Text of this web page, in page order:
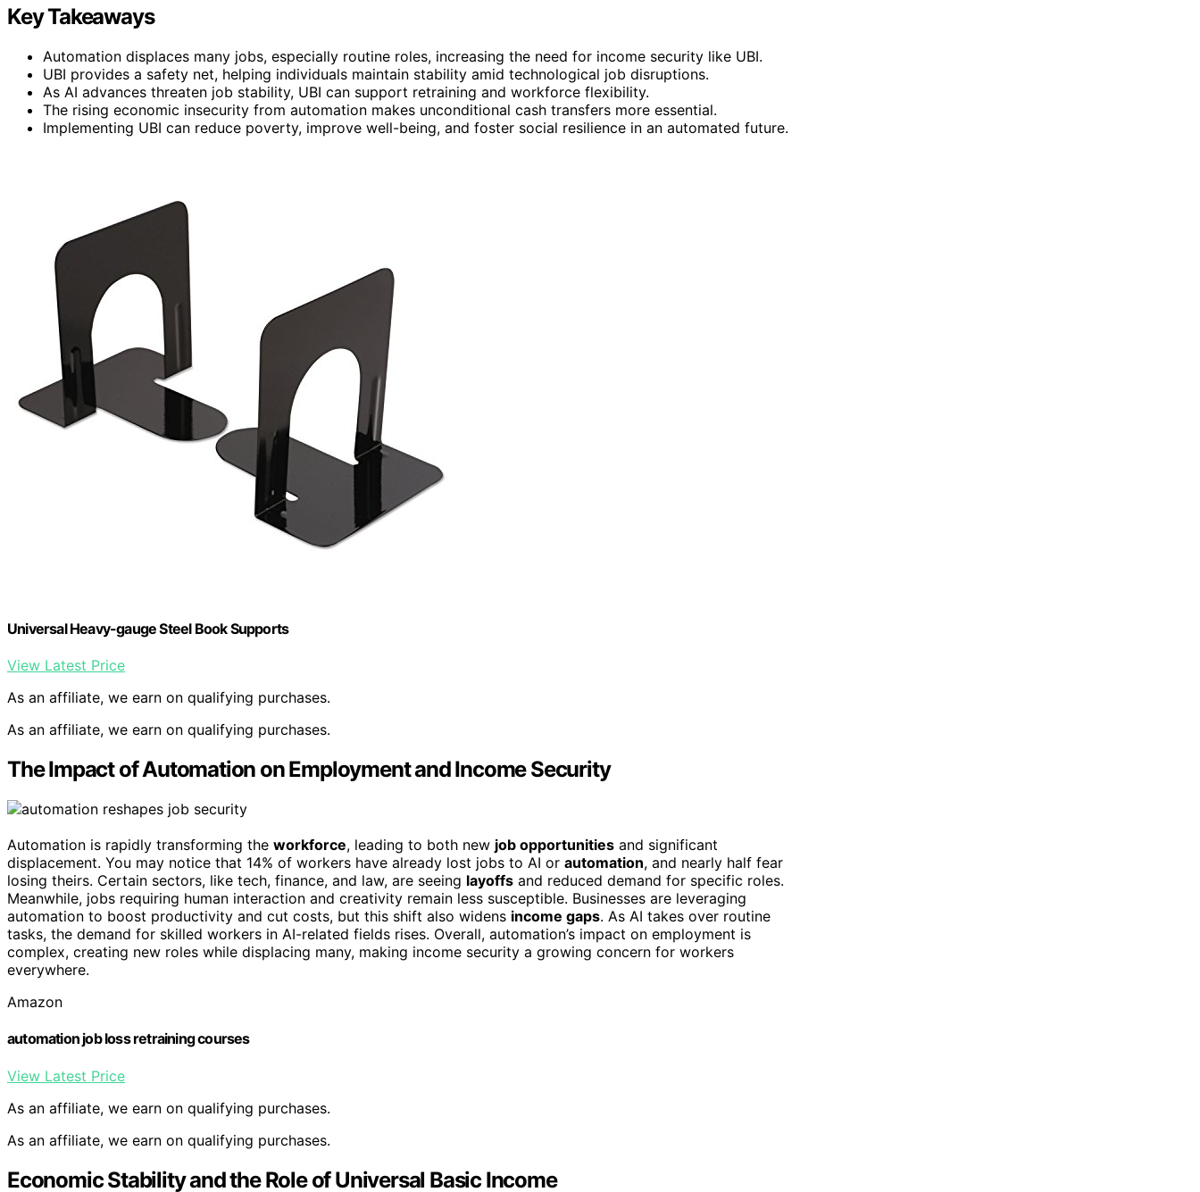
Key Takeaways
Automation displaces many jobs, especially routine roles, increasing the need for income security like UBI.
UBI provides a safety net, helping individuals maintain stability amid technological job disruptions.
As AI advances threaten job stability, UBI can support retraining and workforce flexibility.
The rising economic insecurity from automation makes unconditional cash transfers more essential.
Implementing UBI can reduce poverty, improve well-being, and foster social resilience in an automated future.
Universal Heavy-gauge Steel Book Supports
View Latest Price
As an affiliate, we earn on qualifying purchases.
As an affiliate, we earn on qualifying purchases.
The Impact of Automation on Employment and Income Security
Automation is rapidly transforming the workforce, leading to both new job opportunities and significant
displacement. You may notice that 14% of workers have already lost jobs to AI or automation, and nearly half fear
losing theirs. Certain sectors, like tech, finance, and law, are seeing layoffs and reduced demand for specific roles.
Meanwhile, jobs requiring human interaction and creativity remain less susceptible. Businesses are leveraging
automation to boost productivity and cut costs, but this shift also widens income gaps. As AI takes over routine
tasks, the demand for skilled workers in AI-related fields rises. Overall, automation’s impact on employment is
complex, creating new roles while displacing many, making income security a growing concern for workers
everywhere.
Amazon
automation job loss retraining courses
View Latest Price
As an affiliate, we earn on qualifying purchases.
As an affiliate, we earn on qualifying purchases.
Economic Stability and the Role of Universal Basic Income